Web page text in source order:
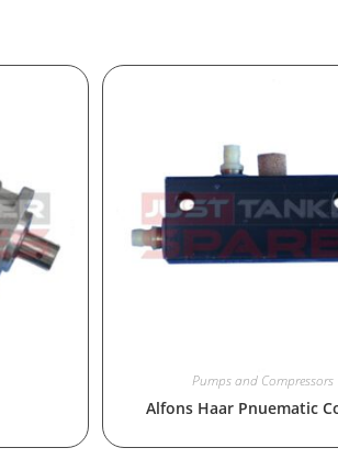
Pumps and Compressors
Alfons Haar Pnuematic